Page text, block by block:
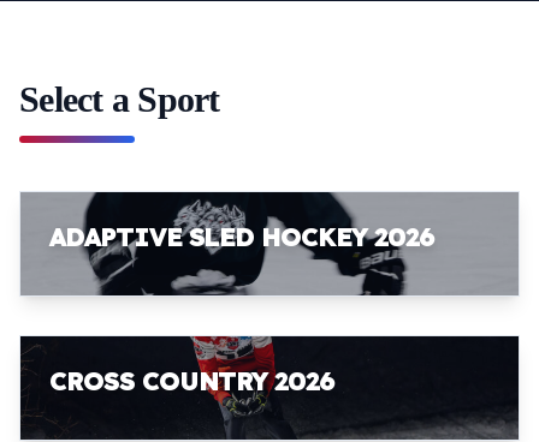
Select a Sport
ADAPTIVE SLED HOCKEY 2026
CROSS COUNTRY 2026